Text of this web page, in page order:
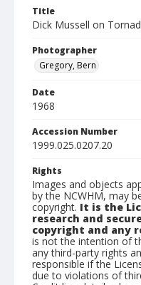
Title
Dick Mussell on
Photographer
Gregory, Bern
Date
1968
Accession Number
1999.025.0207.20
Rights
Images and objects
by the NCWHM, may
copyright. It is the
research and
copyright and any
is not the intention of
any third-party rights
responsible if the
due to violations of